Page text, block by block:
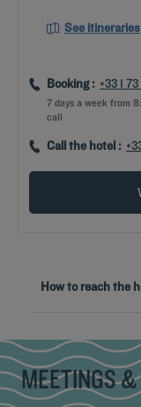
See itineraries
Booking : +33 1
7 days a week from
call
Call the hotel :
How to reach the
From the train
"Palais des
MEETINGS